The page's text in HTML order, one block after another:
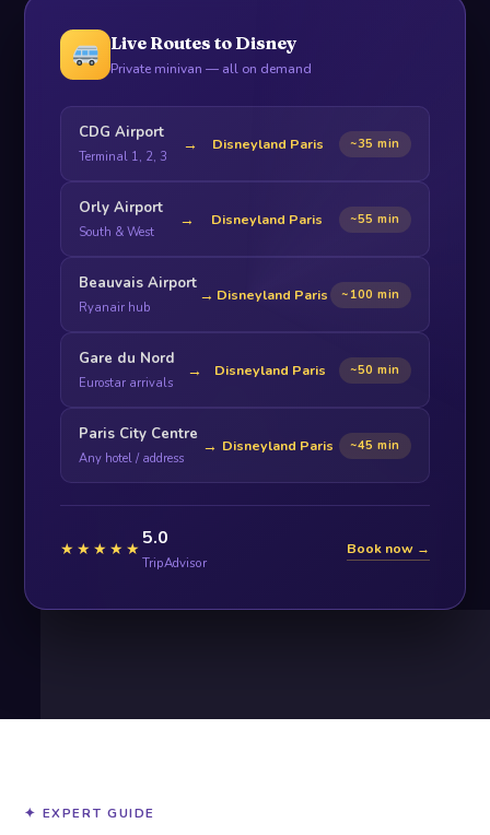
Live Routes to Disney
Private minivan — all on demand
CDG Airport
Terminal 1, 2, 3
→ Disneyland Paris ~35 min
Orly Airport
South & West
→ Disneyland Paris ~55 min
Beauvais Airport
Ryanair hub
→ Disneyland Paris ~100 min
Gare du Nord
Eurostar arrivals
→ Disneyland Paris ~50 min
Paris City Centre
Any hotel / address
→ Disneyland Paris ~45 min
★★★★★ 5.0
TripAdvisor
Book now →
✦ EXPERT GUIDE